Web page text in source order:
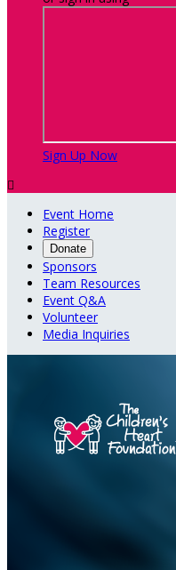
Sign Up Now

Event Home
Register
Donate
Sponsors
Team Resources
Event Q&A
Volunteer
Media Inquiries